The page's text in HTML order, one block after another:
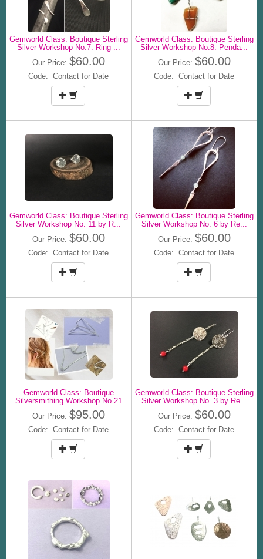
Gemworld Class: Boutique Sterling
Silver Workshop No.7: Ring ...
Our Price: $60.00
Code: Contact for Date
Gemworld Class: Boutique Sterling
Silver Workshop No.8: Penda...
Our Price: $60.00
Code: Contact for Date
Gemworld Class: Boutique Sterling
Silver Workshop No. 11 by R...
Our Price: $60.00
Code: Contact for Date
Gemworld Class: Boutique Sterling
Silver Workshop No. 6 by Re...
Our Price: $60.00
Code: Contact for Date
Gemworld Class: Boutique
Silversmithing Workshop No.21
Our Price: $95.00
Code: Contact for Date
Gemworld Class: Boutique Sterling
Silver Workshop No. 3 by Re...
Our Price: $60.00
Code: Contact for Date